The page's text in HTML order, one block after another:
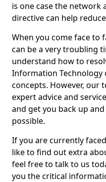
is one case the
directive can help
When you come face to
can be a very troubling
understand how to
Information Technology
concepts. However, our
expert advice and
and get you back up
possible.
If you are currently
like to find out extra
feel free to talk to us
you the critical